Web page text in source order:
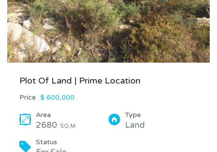
Plot Of Land | Prime Location
Price $ 600,000
Area
2680 SQ.M
Type
Land
Status